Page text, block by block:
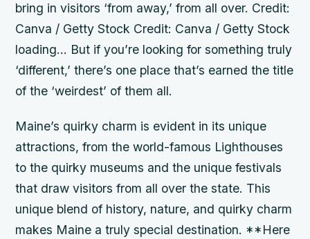
bring in visitors ‘from away,’ from all over. Credit:
Canva / Getty Stock Credit: Canva / Getty Stock
loading… But if you’re looking for something truly
‘different,’ there’s one place that’s earned the title
of the ‘weirdest’ of them all.
Maine’s quirky charm is evident in its unique
attractions, from the world-famous Lighthouses
to the quirky museums and the unique festivals
that draw visitors from all over the state. This
unique blend of history, nature, and quirky charm
makes Maine a truly special destination. **Here